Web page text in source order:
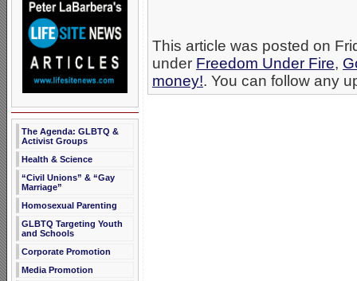
The Agenda: GLBTQ &
Activist Groups
Health & Science
“Civil Unions” & “Gay
Marriage”
Homosexual Parenting
GLBTQ Targeting Youth
and Schools
Corporate Promotion
Media Promotion
This article was posted on
under Freedom Under Fire,
money!. You can follow any